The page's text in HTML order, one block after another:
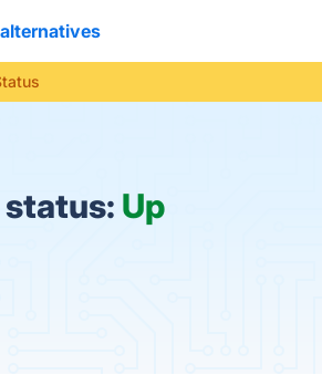
status: Up